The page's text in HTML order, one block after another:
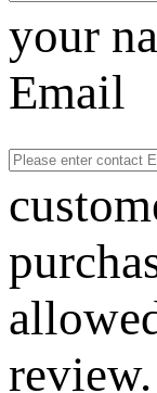
your
Email
review.